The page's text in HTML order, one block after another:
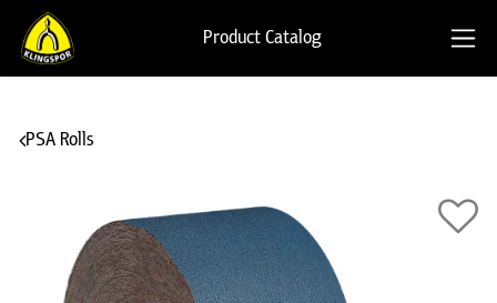
Product Catalog
PSA Rolls